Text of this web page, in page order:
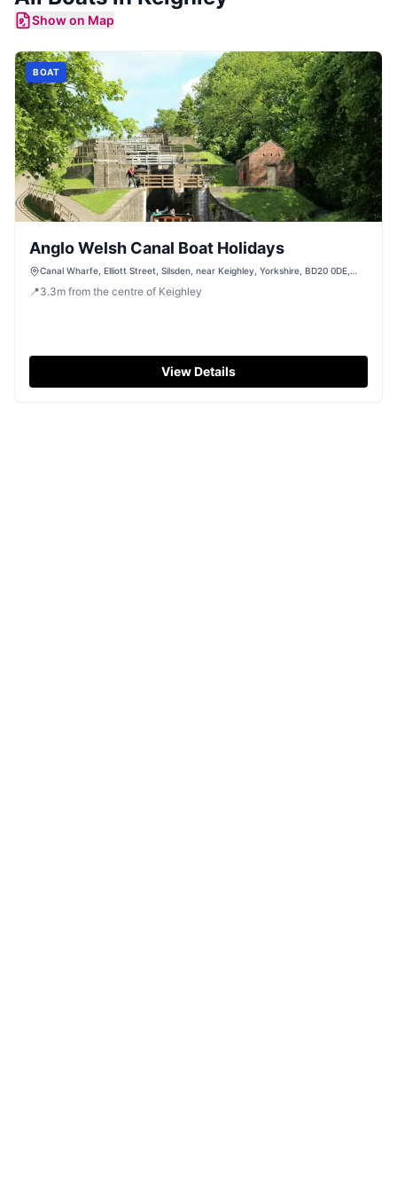
Show on Map
BOAT
Anglo Welsh Canal Boat Holidays
Canal Wharfe, Elliott Street, Silsden, near Keighley, Yorkshire, BD20 0DE,
📍3.3m from the centre of Keighley
View Details